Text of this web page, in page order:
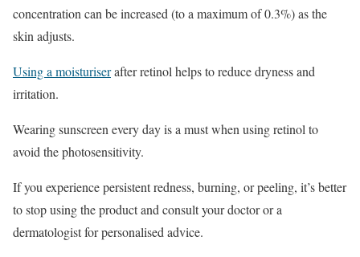
concentration can be increased (to a maximum of 0.3%) as the
skin adjusts.
Using a moisturiserafter retinol helps to reduce dryness and
irritation.
Wearing sunscreen every day is a must when using retinol to
avoid the photosensitivity.
If you experience persistent redness, burning, or peeling, it’s better
to stop using the product and consult your doctor or a
dermatologist for personalised advice.